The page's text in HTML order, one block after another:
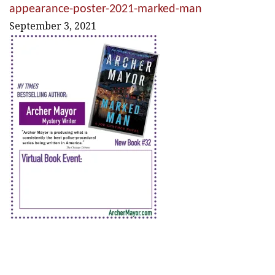
appearance-poster-2021-marked-man
September 3, 2021